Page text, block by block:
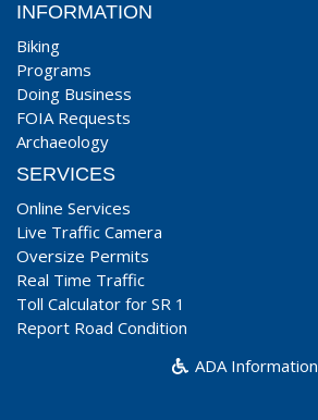
INFORMATION
Biking
Programs
Doing Business
FOIA Requests
Archaeology
SERVICES
Online Services
Live Traffic Camera
Oversize Permits
Real Time Traffic
Toll Calculator for SR 1
Report Road Condition
ADA Information